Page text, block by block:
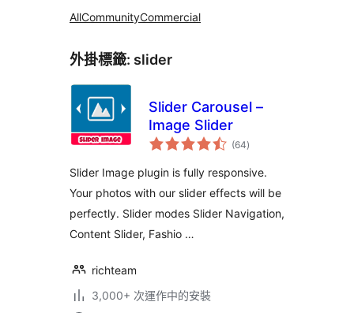
AllCommunityCommercial
外掛標籤: slider
Slider Carousel –
Image Slider
(64總
評)
Slider Image plugin is fully responsive.
Your photos with our slider effects will be
perfectly. Slider modes Slider Navigation,
Content Slider, Fashio …
richteam
3,000+ 次運作中的安裝